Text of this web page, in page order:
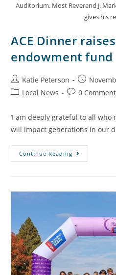
Auditorium. Most Reverend J.
gives his
ACE Dinner
endowment fund
Katie Peterson
Local News
0
‘I am deeply grateful to all
will impact generations in our
Continue Reading